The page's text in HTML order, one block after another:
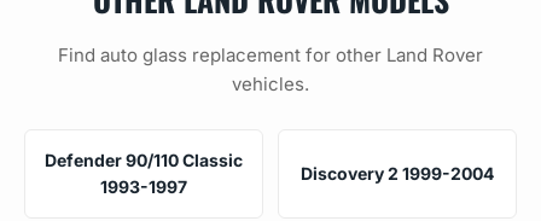
Find auto glass replacement for other Land Rover
vehicles.
Defender 90/110 Classic
1993-1997
Discovery 2 1999-2004